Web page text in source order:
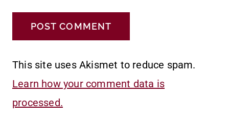
This site uses Akismet to reduce spam.
Learn how your comment data is
processed.